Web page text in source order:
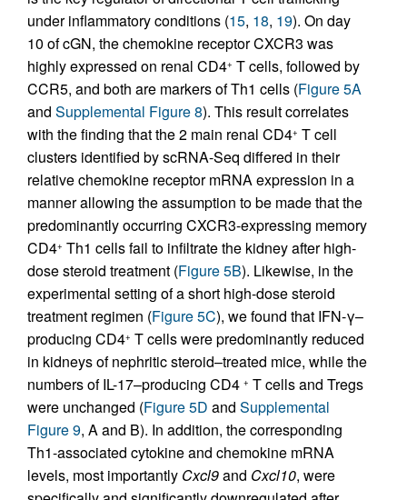
under inflammatory conditions (15, 18, 19). On day
10 of cGN, the chemokine receptor CXCR3 was
highly expressed on renal CD4+ T cells, followed by
CCR5, and both are markers of Th1 cells (Figure 5A
and Supplemental Figure 8). This result correlates
with the finding that the 2 main renal CD4+ T cell
clusters identified by scRNA-Seq differed in their
relative chemokine receptor mRNA expression in a
manner allowing the assumption to be made that the
predominantly occurring CXCR3-expressing memory
CD4+ Th1 cells fail to infiltrate the kidney after high-
dose steroid treatment (Figure 5B). Likewise, in the
experimental setting of a short high-dose steroid
treatment regimen (Figure 5C), we found that IFN-γ–
producing CD4+ T cells were predominantly reduced
in kidneys of nephritic steroid–treated mice, while the
numbers of IL-17–producing CD4 + T cells and Tregs
were unchanged (Figure 5D and Supplemental
Figure 9, A and B). In addition, the corresponding
Th1-associated cytokine and chemokine mRNA
levels, most importantly Cxcl9and Cxcl10, were